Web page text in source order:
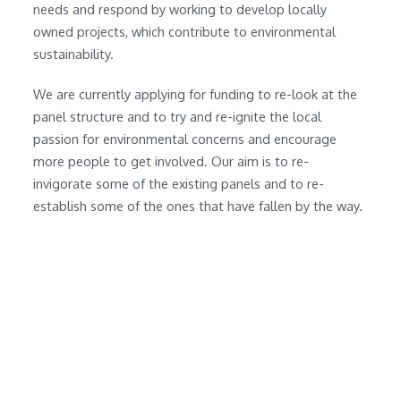
needs and respond by working to develop locally
owned projects, which contribute to environmental
sustainability.
We are currently applying for funding to re-look at the
panel structure and to try and re-ignite the local
passion for environmental concerns and encourage
more people to get involved. Our aim is to re-
invigorate some of the existing panels and to re-
establish some of the ones that have fallen by the way.